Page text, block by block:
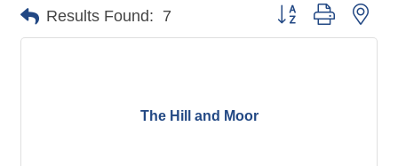
Results Found: 7 Button group with
The Hill and Moor